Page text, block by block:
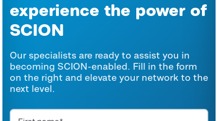
experience the power of
SCION
Our specialists are ready to assist you in
becoming SCION-enabled. Fill in the form
on the right and elevate your network to the
next level.